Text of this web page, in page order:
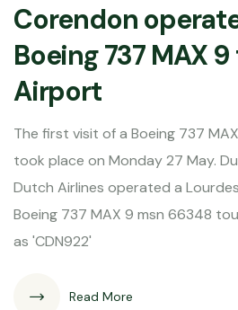
Corendon
Boeing 737 MAX
Airport
The first visit of a Boeing 737
took place on Monday 27 May.
Dutch Airlines operated a
Boeing 737 MAX 9 msn 66348
as 'CDN922'
Read More